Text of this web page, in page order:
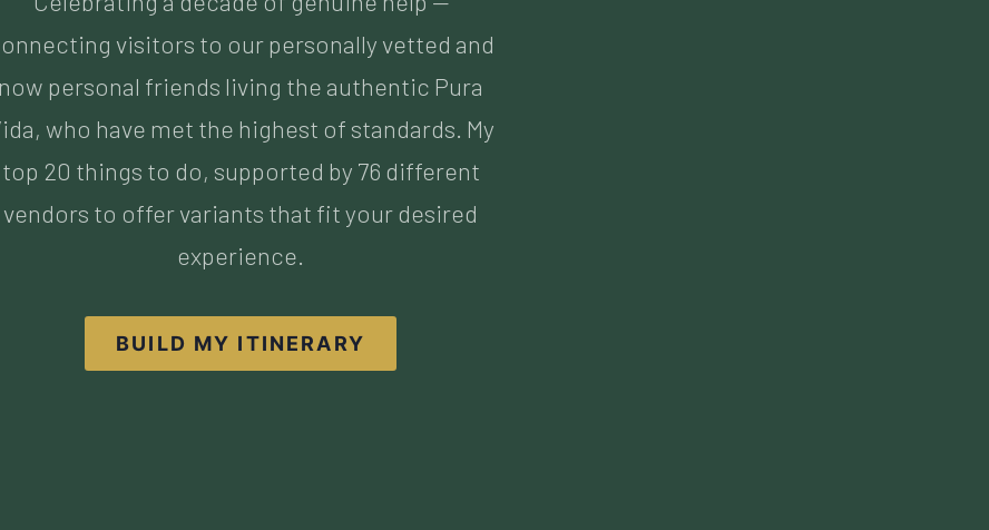
top 20 things to do, supported by 76 different
vendors to offer variants that fit your desired
experience.
BUILD MY ITINERARY